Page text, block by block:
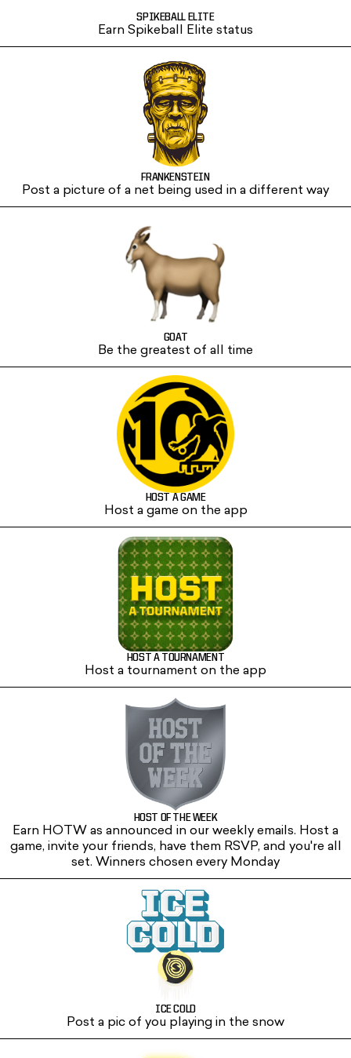
SPIKEBALL ELITE
Earn Spikeball Elite status
FRANKENSTEIN
Post a picture of a net being used in a different way
GOAT
Be the greatest of all time
HOST A GAME
Host a game on the app
HOST A TOURNAMENT
Host a tournament on the app
HOST OF THE WEEK
Earn HOTW as announced in our weekly emails. Host a
game, invite your friends, have them RSVP, and you're all
set. Winners chosen every Monday
ICE COLD
Post a pic of you playing in the snow